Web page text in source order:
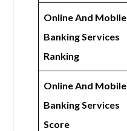
Online And Mobile
Banking Services
Ranking
Online And Mobile
Banking Services
Score